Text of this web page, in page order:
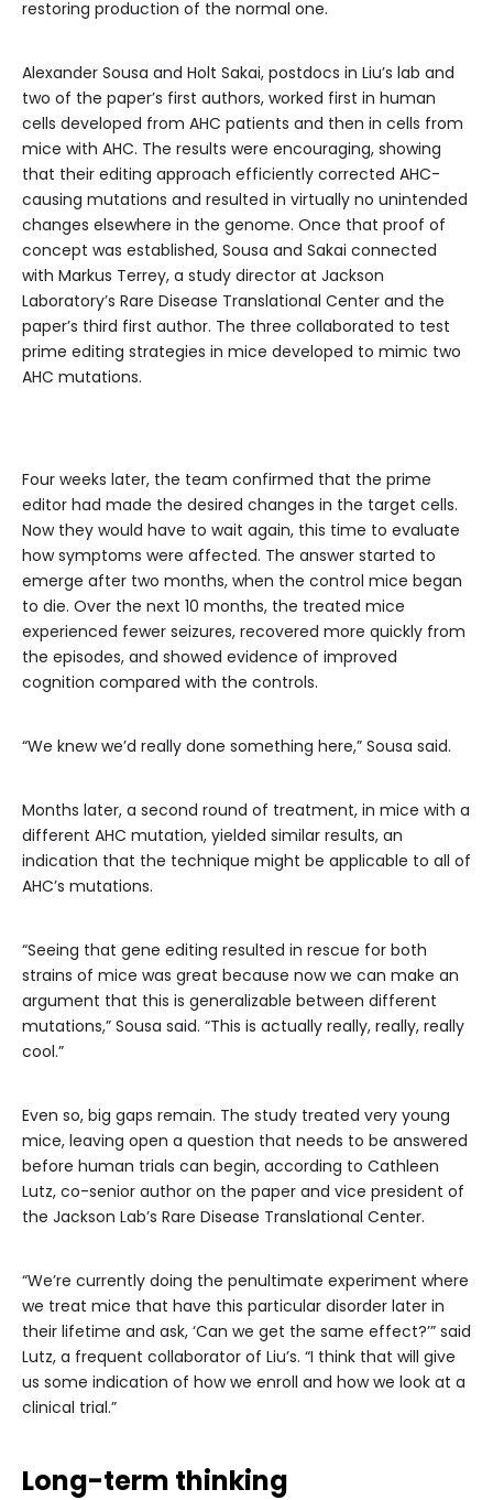
restoring production of the normal one.
Alexander Sousa and Holt Sakai, postdocs in Liu’s lab and
two of the paper’s first authors, worked first in human
cells developed from AHC patients and then in cells from
mice with AHC. The results were encouraging, showing
that their editing approach efficiently corrected AHC-
causing mutations and resulted in virtually no unintended
changes elsewhere in the genome. Once that proof of
concept was established, Sousa and Sakai connected
with Markus Terrey, a study director at Jackson
Laboratory’s Rare Disease Translational Center and the
paper’s third first author. The three collaborated to test
prime editing strategies in mice developed to mimic two
AHC mutations.
Four weeks later, the team confirmed that the prime
editor had made the desired changes in the target cells.
Now they would have to wait again, this time to evaluate
how symptoms were affected. The answer started to
emerge after two months, when the control mice began
to die. Over the next 10 months, the treated mice
experienced fewer seizures, recovered more quickly from
the episodes, and showed evidence of improved
cognition compared with the controls.
“We knew we’d really done something here,” Sousa said.
Months later, a second round of treatment, in mice with a
different AHC mutation, yielded similar results, an
indication that the technique might be applicable to all of
AHC’s mutations.
“Seeing that gene editing resulted in rescue for both
strains of mice was great because now we can make an
argument that this is generalizable between different
mutations,” Sousa said. “This is actually really, really, really
cool.”
Even so, big gaps remain. The study treated very young
mice, leaving open a question that needs to be answered
before human trials can begin, according to Cathleen
Lutz, co-senior author on the paper and vice president of
the Jackson Lab’s Rare Disease Translational Center.
“We’re currently doing the penultimate experiment where
we treat mice that have this particular disorder later in
their lifetime and ask, ‘Can we get the same effect?’” said
Lutz, a frequent collaborator of Liu’s. “I think that will give
us some indication of how we enroll and how we look at a
clinical trial.”
Long-term thinking